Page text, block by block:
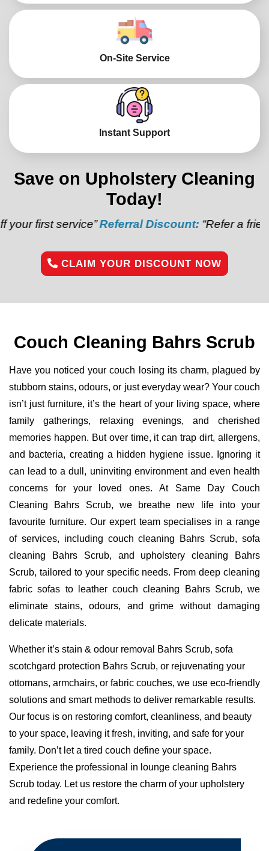
On-Site Service
Instant Support
Save on Upholstery Cleaning
Today!
service”Referral Discount:“Refer a friend and
CLAIM YOUR DISCOUNT NOW
Couch Cleaning Bahrs Scrub
Have you noticed your couch losing its charm, plagued by
stubborn stains, odours, or just everyday wear? Your couch
isn’t just furniture, it’s the heart of your living space, where
family gatherings, relaxing evenings, and cherished
memories happen. But over time, it can trap dirt, allergens,
and bacteria, creating a hidden hygiene issue. Ignoring it
can lead to a dull, uninviting environment and even health
concerns for your loved ones. At Same Day Couch
Cleaning Bahrs Scrub, we breathe new life into your
favourite furniture. Our expert team specialises in a range
of services, including couch cleaning Bahrs Scrub, sofa
cleaning Bahrs Scrub, and upholstery cleaning Bahrs
Scrub, tailored to your specific needs. From deep cleaning
fabric sofas to leather couch cleaning Bahrs Scrub, we
eliminate stains, odours, and grime without damaging
delicate materials.
Whether it’s stain & odour removal Bahrs Scrub, sofa
scotchgard protection Bahrs Scrub, or rejuvenating your
ottomans, armchairs, or fabric couches, we use eco-friendly
solutions and smart methods to deliver remarkable results.
Our focus is on restoring comfort, cleanliness, and beauty
to your space, leaving it fresh, inviting, and safe for your
family. Don’t let a tired couch define your space.
Experience the professional in lounge cleaning Bahrs
Scrub today. Let us restore the charm of your upholstery
and redefine your comfort.